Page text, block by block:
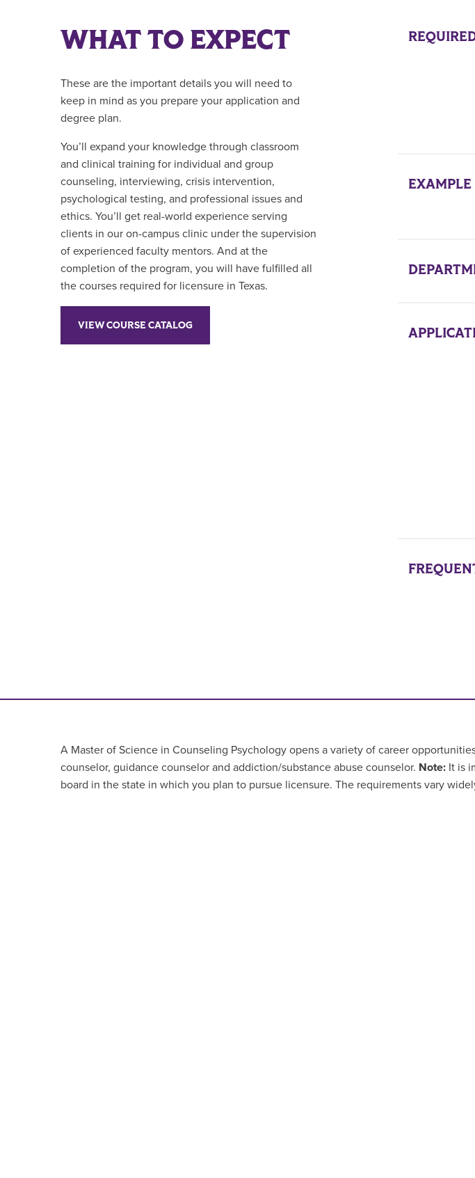
WHAT TO EXPECT
These are the important details you will need to
keep in mind as you prepare your application and
degree plan.
You’ll expand your knowledge through classroom
and clinical training for individual and group
counseling, interviewing, crisis intervention,
psychological testing, and professional issues and
ethics. You’ll get real-world experience serving
clients in our on-campus clinic under the supervision
of experienced faculty mentors. And at the
completion of the program, you will have fulfilled all
the courses required for licensure in Texas.
VIEW COURSE CATALOG
A Master of Science in Counseling Psychology opens a variety of career
counselor, guidance counselor and addiction/substance abuse counselor. Note: It is
board in the state in which you plan to pursue licensure. The requirements vary